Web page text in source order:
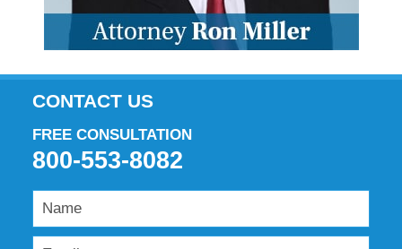
CONTACT US
FREE CONSULTATION
800-553-8082